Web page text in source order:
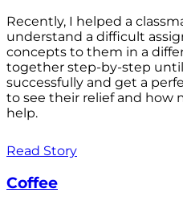
Recently, I helped a
understand a difficult
concepts to them in a
together step-by-step
successfully and get a
to see their relief and how
help.
Read Story
Coffee